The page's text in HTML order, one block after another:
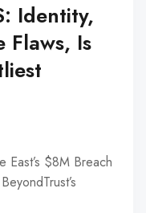
Identity,
Flaws, Is
East’s $8M Breach